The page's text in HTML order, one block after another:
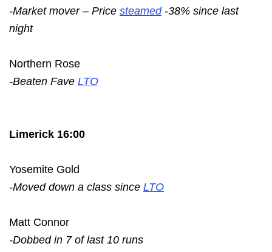
-Market mover – Price steamed-38% since last
night
Northern Rose
-Beaten Fave LTO
Limerick 16:00
Yosemite Gold
-Moved down a class since LTO
Matt Connor
-Dobbed in 7 of last 10 runs